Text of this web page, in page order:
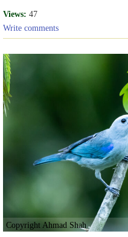
Views: 47
Write comments
Copyright Ahmad Shah